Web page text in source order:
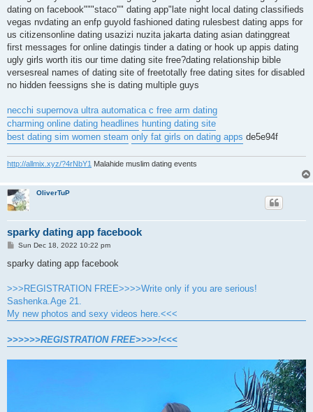
dating on facebook"""staco"" dating app"late night local dating classifieds
vegas nvdating an enfp guyold fashioned dating rulesbest dating apps for
us citizensonline dating usazizi nuzita jakarta dating asian datinggreat
first messages for online datingis tinder a dating or hook up appis dating
ugly girls worth itis our time dating site free?dating relationship bible
versesreal names of dating site of freetotally free dating sites for disabled
no hidden feessigns she is dating multiple guys
necchi supernova ultra automatica c free arm dating
charming online dating headlines hunting dating site
best dating sim women steam only fat girls on dating apps de5e94f
http://allmix.xyz/?4rNbY1 Malahide muslim dating events
OliverTuP
sparky dating app facebook
P
s
Sun Dec 18, 2022 10:22 pm
sparky dating app facebook
>>>REGISTRATION FREE>>>>Write only if you are serious!
Sashenka.Age 21.
My new photos and sexy videos here.<<<
>>>>>>REGISTRATION FREE>>>>!<<<